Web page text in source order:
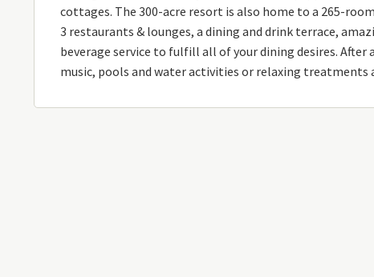
cottages. The 300-acre resort is also home to a 265-
3 restaurants & lounges, a dining and drink terrace,
beverage service to fulfill all of your dining desires. After
music, pools and water activities or relaxing treatments